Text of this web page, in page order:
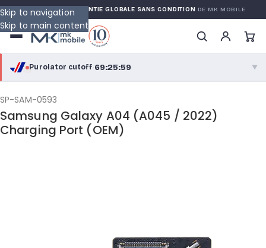
Skip to navigation
Skip to main content
GARANTIE GLOBALE SANS CONDITIONDE MK MOBILE
Purolator cutoff·69:25:58 ▼
purolator
Purolator Express · cutoff 2:30 PM · Mon–Fri
SP-SAM-0593
Samsung Galaxy A04 (A045 / 2022)
Charging Port (OEM)